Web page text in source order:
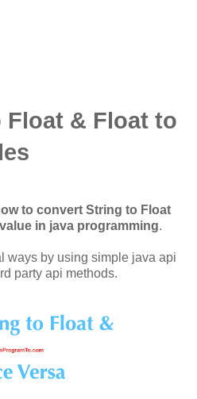
& Float to
to convert String to Float
in java programming.
ways by using simple java api
party api methods.